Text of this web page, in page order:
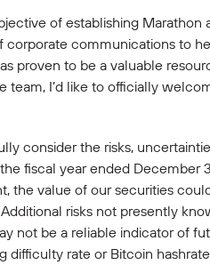
of establishing Marathon
communications to
proven to be a valuable
I’d like to officially
consider the risks,
fiscal year ended December
the value of our securities
risks not presently
not be a reliable indicator of
rate or Bitcoin